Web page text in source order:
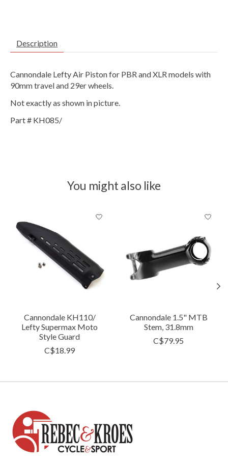
Description
Cannondale Lefty Air Piston for PBR and XLR models with
90mm travel and 29er wheels.
Not exactly as shown in picture.
Part # KH085/
You might also like
Cannondale KH110/
Lefty Supermax Moto
Style Guard
C$18.99
Cannondale 1.5" MTB
Stem, 31.8mm
C$79.95